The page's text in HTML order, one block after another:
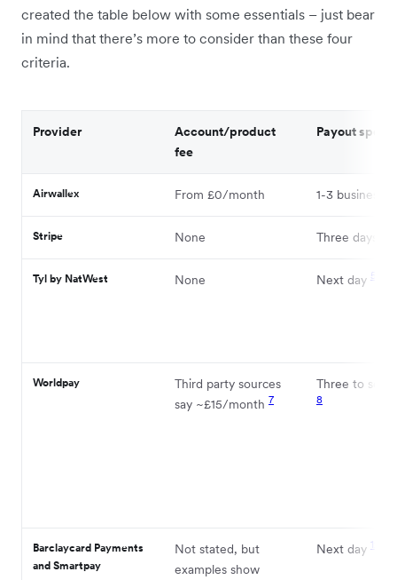
created the table below with some essentials – just bear
in mind that there’s more to consider than these four
criteria.
Provider
Account/product
fee
Payout speed
Airwallex From £0/month 1-3 business
Stripe None Three days
Tyl by NatWest None Next day 5
Worldpay
Third party sources
say ~£15/month 7
Three to
8
Barclaycard Payments
and Smartpay
Not stated, but
examples show
Next day 12